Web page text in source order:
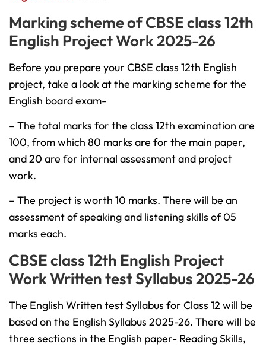
Marking scheme of CBSE class 12th
English Project Work 2025-26
Before you prepare your CBSE class 12th English
project, take a look at the marking scheme for the
English board exam-
– The total marks for the class 12th examination are
100, from which 80 marks are for the main paper,
and 20 are for internal assessment and project
work.
– The project is worth 10 marks. There will be an
assessment of speaking and listening skills of 05
marks each.
CBSE class 12th English Project
Work Written test Syllabus 2025-26
The English Written test Syllabus for Class 12 will be
based on the English Syllabus 2025-26. There will be
three sections in the English paper- Reading Skills,